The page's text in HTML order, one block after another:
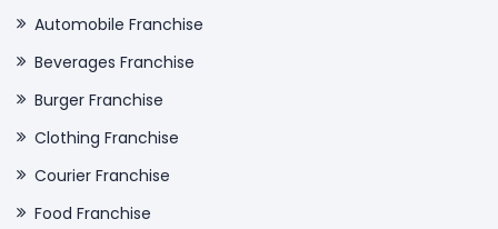
Automobile Franchise
Beverages Franchise
Burger Franchise
Clothing Franchise
Courier Franchise
Food Franchise